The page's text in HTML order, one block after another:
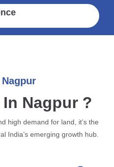
Nagpur ?
high demand for land, it’s the
India’s emerging growth hub.